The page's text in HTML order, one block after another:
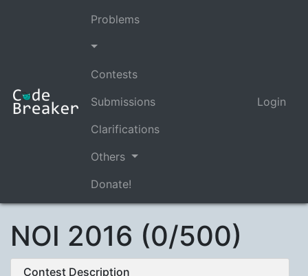
Problems
Contests
Submissions
Clarifications
Others
Donate!
Login
NOI 2016 (0/500)
Contest Description